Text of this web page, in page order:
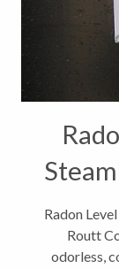
Radon
Routt
odorless,